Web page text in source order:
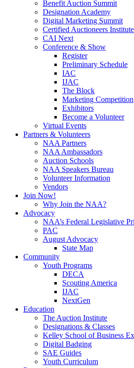
Benefit Auction Summit
Designation Academy
Digital Marketing Summit
Certified Auctioneers
CAI Next
Conference & Show
Register
Preliminary Schedule
IAC
IJAC
The Block
Marketing Competition
Exhibitors
Become a Volunteer
Virtual Events
Partners & Volunteers
NAA Partners
NAA Ambassadors
Auction Schools
NAA Speakers Bureau
Volunteer Information
Vendors
Join Now!
Why Join the NAA?
Advocacy
NAA’s Federal Legislative
PAC
August Advocacy
State Map
Community
Youth Programs
DECA
Scouting America
IJAC
NextGen
Education
The Auction Institute
Designations & Classes
Kelley School of Business
Digital Badging
SAE Guides
Youth Curriculum